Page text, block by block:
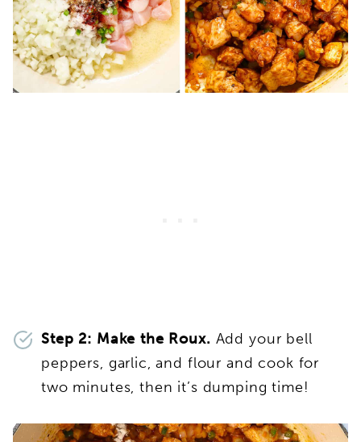
Step 2: Make the Roux. Add your bell
peppers, garlic, and flour and cook for
two minutes, then it’s dumping time!